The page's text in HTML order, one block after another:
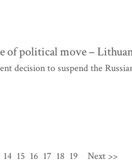
of political move –
decision to suspend the
14 15 16 17 18 19 Next >>